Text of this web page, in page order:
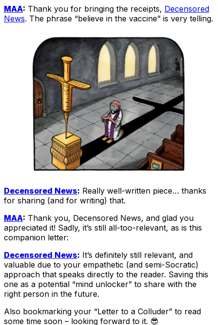
MAA: Thank you for bringing the receipts, Decensored
News. The phrase “believe in the vaccine” is very telling.
Decensored News: Really well-written piece… thanks
for sharing (and for writing) that.
MAA: Thank you, Decensored News, and glad you
appreciated it! Sadly, it’s still all-too-relevant, as is this
companion letter:
Decensored News: It’s definitely still relevant, and
valuable due to your empathetic (and semi-Socratic)
approach that speaks directly to the reader. Saving this
one as a potential “mind unlocker” to share with the
right person in the future.
Also bookmarking your “Letter to a Colluder” to read
some time soon – looking forward to it. 😎